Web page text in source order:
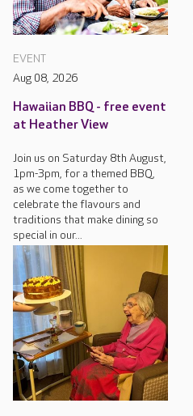
EVENT
Aug 08, 2026
Hawaiian BBQ - free event
at Heather View
Join us on Saturday 8th August,
1pm-3pm, for a themed BBQ,
as we come together to
celebrate the flavours and
traditions that make dining so
special in our...